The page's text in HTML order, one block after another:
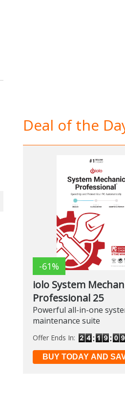
Deal of the
-61%
iolo System
Professional 25
Powerful all-in-one
maintenance suite
Offer Ends In:
BUY TODAY AND